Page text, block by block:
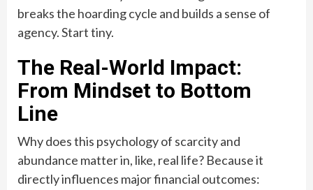
breaks the hoarding cycle and builds a sense of
agency. Start tiny.
The Real-World Impact:
From Mindset to Bottom
Line
Why does this psychology of scarcity and
abundance matter in, like, real life? Because it
directly influences major financial outcomes: